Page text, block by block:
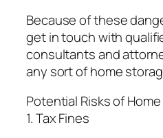
Because of these
get in touch with
consultants and
any sort of home
Potential Risks of
1. Tax Fines